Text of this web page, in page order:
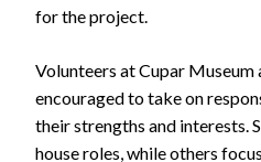
for the project.
Volunteers at Cupar
encouraged to take on
their strengths and interests.
house roles, while others